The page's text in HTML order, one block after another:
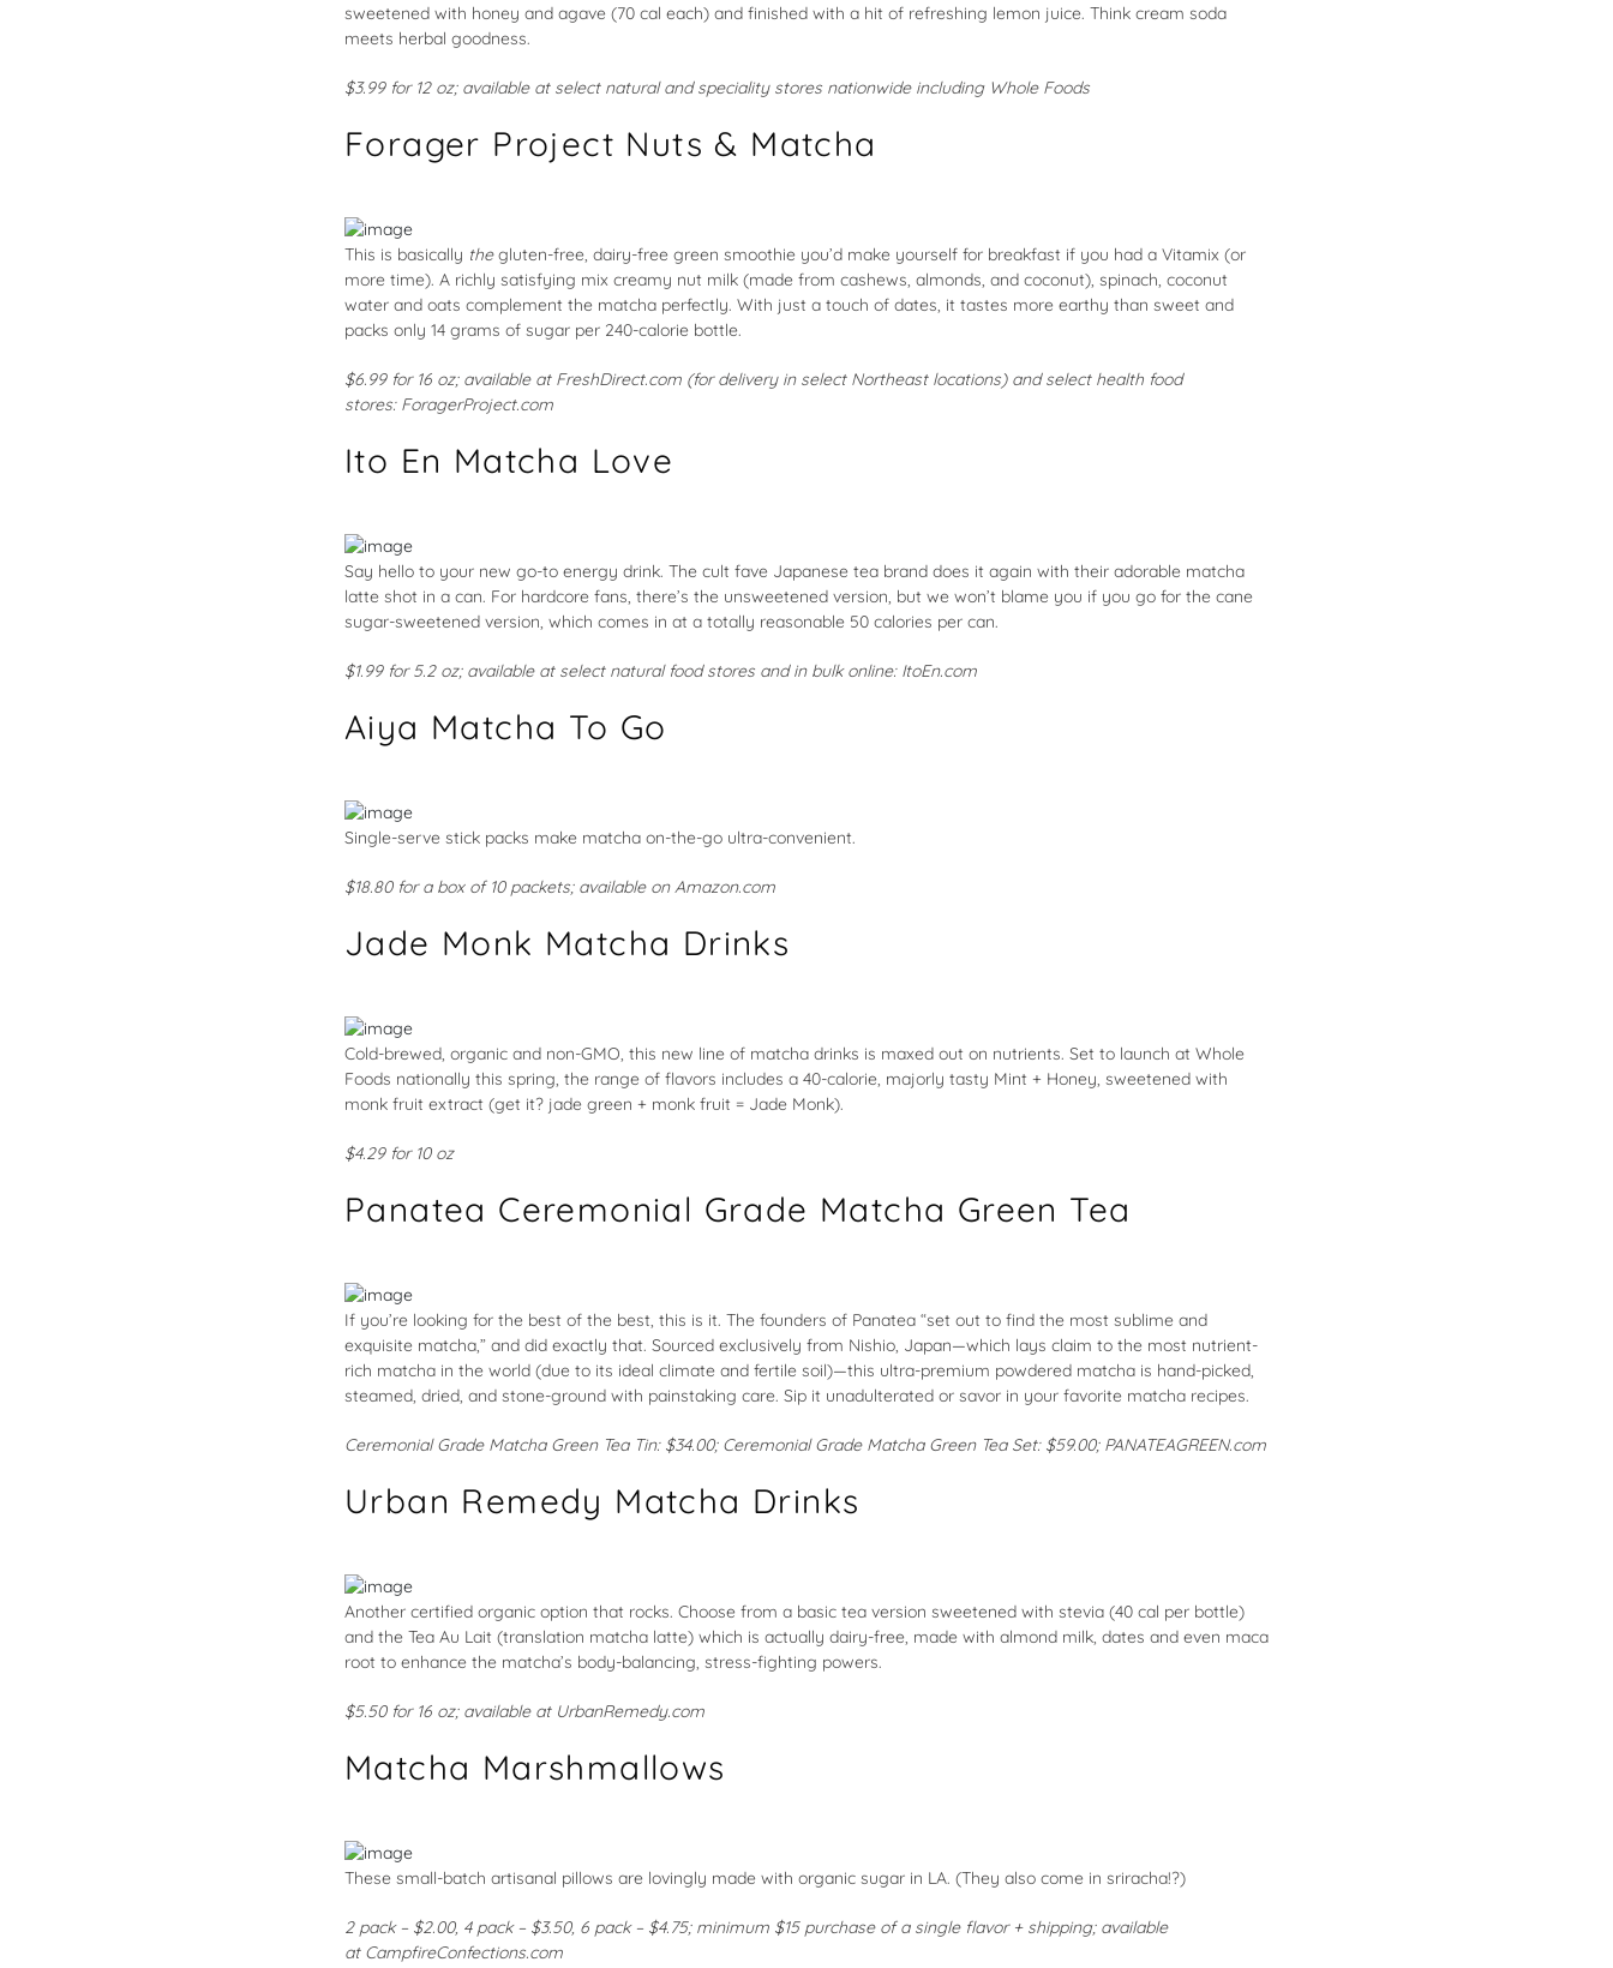
sweetened with honey and agave (70 cal each) and finished with a hit of refreshing lemon juice. Think cream soda
meets herbal goodness.
$3.99 for 12 oz; available at select natural and speciality stores nationwide including Whole Foods
Forager Project Nuts & Matcha
This is basically thegluten-free, dairy-free green smoothie you’d make yourself for breakfast if you had a Vitamix (or
more time). A richly satisfying mix creamy nut milk (made from cashews, almonds, and coconut), spinach, coconut
water and oats complement the matcha perfectly. With just a touch of dates, it tastes more earthy than sweet and
packs only 14 grams of sugar per 240-calorie bottle.
$6.99 for 16 oz; available at FreshDirect.com (for delivery in select Northeast locations) and select health food
stores: ForagerProject.com
Ito En Matcha Love
Say hello to your new go-to energy drink. The cult fave Japanese tea brand does it again with their adorable matcha
latte shot in a can. For hardcore fans, there’s the unsweetened version, but we won’t blame you if you go for the cane
sugar-sweetened version, which comes in at a totally reasonable 50 calories per can.
$1.99 for 5.2 oz; available at select natural food stores and in bulk online: ItoEn.com
Aiya Matcha To Go
Single-serve stick packs make matcha on-the-go ultra-convenient.
$18.80 for a box of 10 packets; available onAmazon.com
Jade Monk Matcha Drinks
Cold-brewed, organic and non-GMO, this new line of matcha drinks is maxed out on nutrients. Set to launch at Whole
Foods nationally this spring, the range of flavors includes a 40-calorie, majorly tasty Mint + Honey, sweetened with
monk fruit extract (get it? jade green + monk fruit = Jade Monk).
$4.29 for 10 oz
Panatea Ceremonial Grade Matcha Green Tea
If you’re looking for the best of the best, this is it. The founders of Panatea “set out to find the most sublime and
exquisite matcha,” and did exactly that. Sourced exclusively from Nishio, Japan—which lays claim to the most nutrient-
rich matcha in the world (due to its ideal climate and fertile soil)—this ultra-premium powdered matcha is hand-picked,
steamed, dried, and stone-ground with painstaking care. Sip it unadulterated or savor in your favorite matcha recipes.
Ceremonial Grade Matcha Green Tea Tin: $34.00; Ceremonial Grade Matcha Green Tea Set: $59.00; PANATEAGREEN.com
Urban Remedy Matcha Drinks
Another certified organic option that rocks. Choose from a basic tea version sweetened with stevia (40 cal per bottle)
and the Tea Au Lait (translation matcha latte) which is actually dairy-free, made with almond milk, dates and even maca
root to enhance the matcha’s body-balancing, stress-fighting powers.
$5.50 for 16 oz; available at UrbanRemedy.com
Matcha Marshmallows
These small-batch artisanal pillows are lovingly made with organic sugar in LA. (They also come in sriracha!?)
2 pack – $2.00, 4 pack – $3.50, 6 pack – $4.75; minimum $15 purchase of a single flavor + shipping; available
at CampfireConfections.com